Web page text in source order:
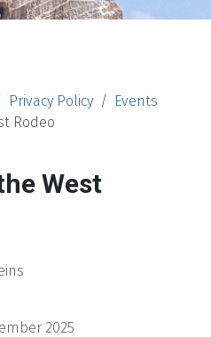
Privacy Policy
Events
Rodeo
West
2025